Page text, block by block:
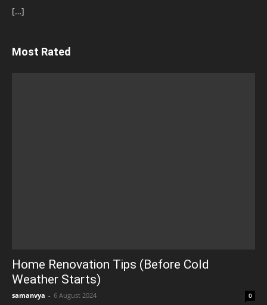
[…]
Most Rated
Home Renovation Tips (Before Cold
Weather Starts)
samanvya - 6 August 2024 0